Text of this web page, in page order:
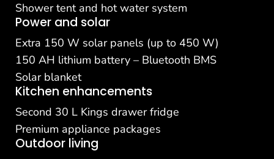
Shower tent and hot water system
Power and solar
Extra 150 W solar panels (up to 450 W)
150 AH lithium battery – Bluetooth BMS
Solar blanket
Kitchen enhancements
Second 30 L Kings drawer fridge
Premium appliance packages
Outdoor living